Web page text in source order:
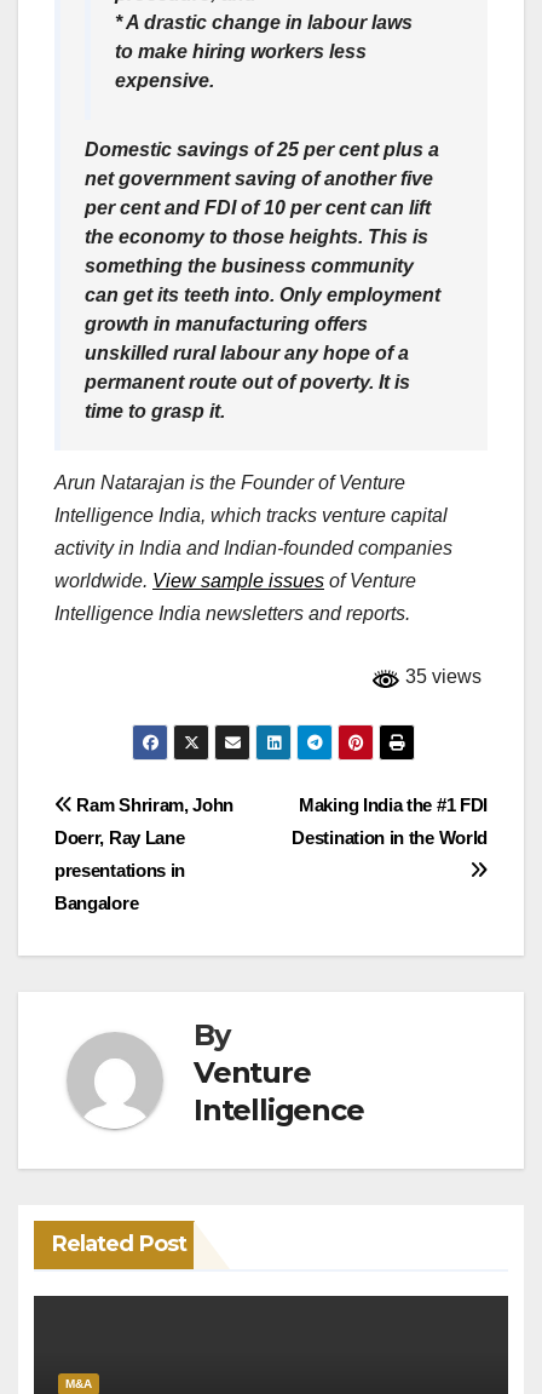
* A drastic change in labour laws
to make hiring workers less
expensive.
Domestic savings of 25 per cent plus a
net government saving of another five
per cent and FDI of 10 per cent can lift
the economy to those heights. This is
something the business community
can get its teeth into. Only employment
growth in manufacturing offers
unskilled rural labour any hope of a
permanent route out of poverty. It is
time to grasp it.
Arun Natarajan is the Founder of Venture
Intelligence India, which tracks venture capital
activity in India and Indian-founded companies
worldwide. View sample issues of Venture
Intelligence India newsletters and reports.
35 views
Post
navigation
Making India the #1 FDI
Destination in the World
Ram Shriram, John
Doerr, Ray Lane
presentations in
Bangalore
By
Venture
Intelligence
Related Post
M&A